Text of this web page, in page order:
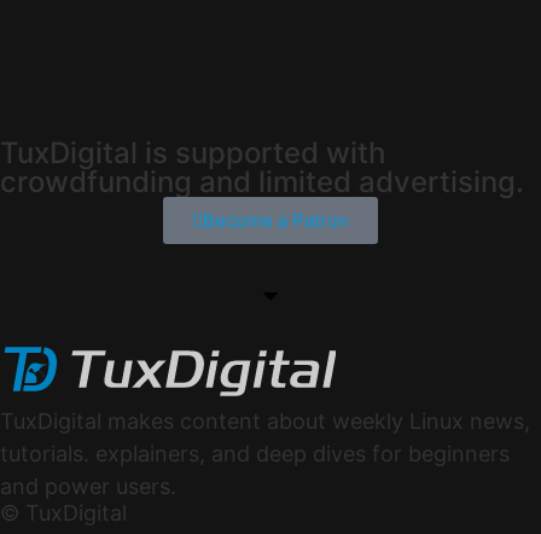
TuxDigital is supported with
crowdfunding and limited advertising.
Become a Patron
TuxDigital makes content about weekly Linux news,
tutorials. explainers, and deep dives for beginners
and power users.
© TuxDigital